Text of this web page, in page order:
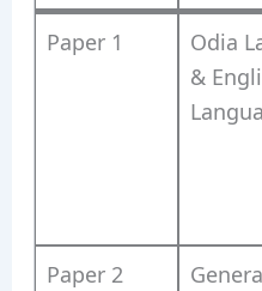
Paper 1
Odia
&
Paper 2